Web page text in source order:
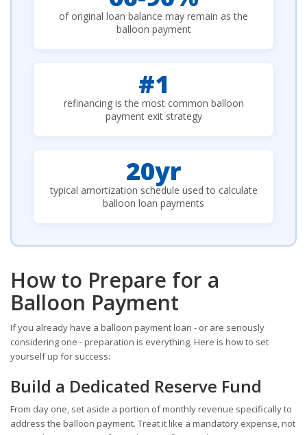
of original loan balance may remain as the
balloon payment
#1
refinancing is the most common balloon
payment exit strategy
20yr
typical amortization schedule used to calculate
balloon loan payments
How to Prepare for a
Balloon Payment
If you already have a balloon payment loan - or are seriously
considering one - preparation is everything. Here is how to set
yourself up for success:
Build a Dedicated Reserve Fund
From day one, set aside a portion of monthly revenue specifically to
address the balloon payment. Treat it like a mandatory expense, not